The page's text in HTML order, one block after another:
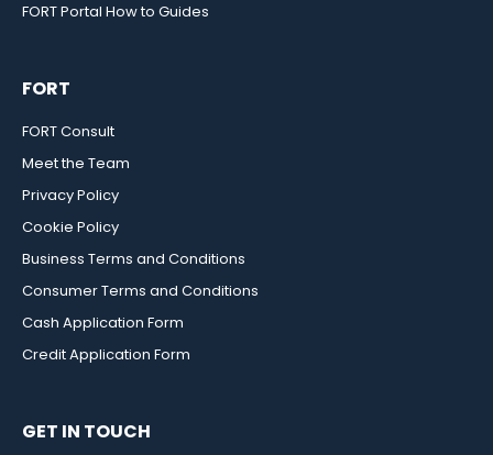
FORT Portal How to Guides
FORT
FORT Consult
Meet the Team
Privacy Policy
Cookie Policy
Business Terms and Conditions
Consumer Terms and Conditions
Cash Application Form
Credit Application Form
GET IN TOUCH